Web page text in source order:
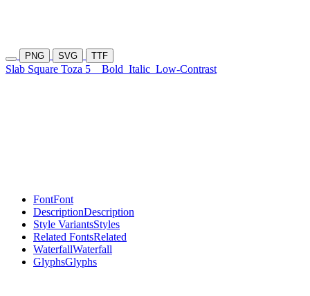
PNG SVG TTF
Slab Square Toza 5 Bold Italic Low-Contrast
FontFont
DescriptionDescription
Style VariantsStyles
Related FontsRelated
WaterfallWaterfall
GlyphsGlyphs